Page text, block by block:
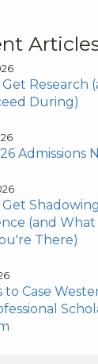
Research
During)
Admissions
Shadowing
(and What
There)
to Case